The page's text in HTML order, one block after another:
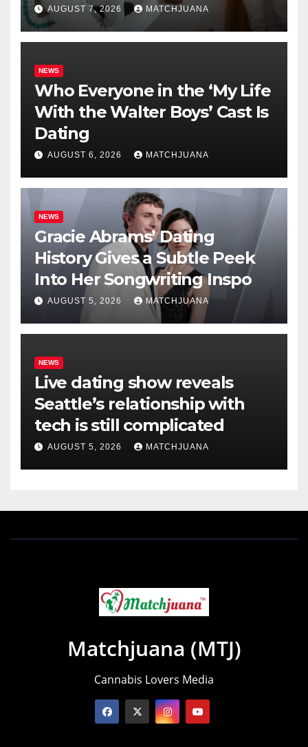
AUGUST 7, 2026 MATCHJUANA
NEWS
Who Everyone in the ‘My Life
With the Walter Boys’ Cast Is
Dating
AUGUST 6, 2026 MATCHJUANA
NEWS
Gracie Abrams’ Dating
History Gives a Subtle Peek
Into Her Songwriting Inspo
AUGUST 5, 2026 MATCHJUANA
NEWS
Live dating show reveals
Seattle’s relationship with
tech is still complicated
AUGUST 5, 2026 MATCHJUANA
Matchjuana (MTJ)
Cannabis Lovers Media